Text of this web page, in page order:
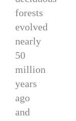
forests
evolved
nearly
50
million
years
ago
and